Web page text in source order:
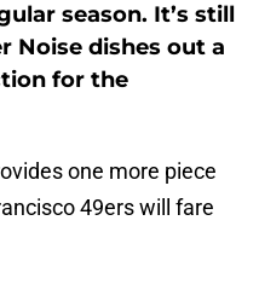
season. It’s still
Noise dishes out a
for the
one more piece
49ers will fare